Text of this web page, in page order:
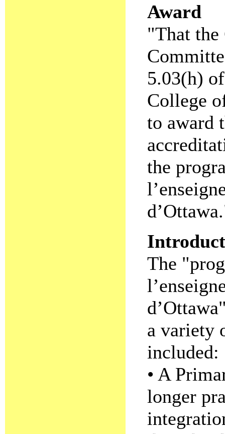
Award
"That
5.03(h)
College
to award
the
The
a variety
included:
• A
longer